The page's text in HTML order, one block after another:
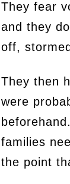
They fear
and they
off,
They then
were
families
the point